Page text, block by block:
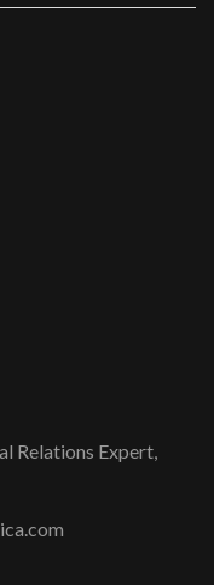
Relations Expert,